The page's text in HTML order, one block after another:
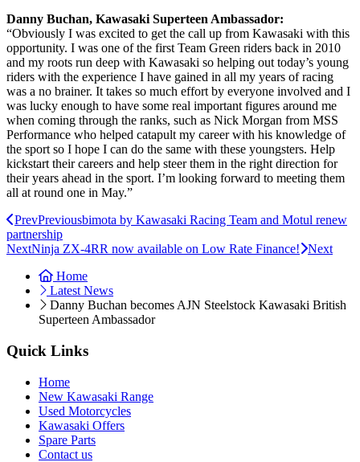
Danny Buchan, Kawasaki Superteen Ambassador:
“Obviously I was excited to get the call up from Kawasaki with this
opportunity. I was one of the first Team Green riders back in 2010
and my roots run deep with Kawasaki so helping out today’s young
riders with the experience I have gained in all my years of racing
was a no brainer. It takes so much effort by everyone involved and I
was lucky enough to have some real important figures around me
when coming through the ranks, such as Nick Morgan from MSS
Performance who helped catapult my career with his knowledge of
the sport so I hope I can do the same with these youngsters. Help
kickstart their careers and help steer them in the right direction for
their years ahead in the sport. I’m looking forward to meeting them
all at round one in May.”
PrevPreviousbimota by Kawasaki Racing Team and Motul renew
partnership
NextNinja ZX-4RR now available on Low Rate Finance!
Next
Home
Latest News
Danny Buchan becomes AJN Steelstock Kawasaki British
Superteen Ambassador
Quick Links
Home
New Kawasaki Range
Used Motorcycles
Kawasaki Offers
Spare Parts
Contact us